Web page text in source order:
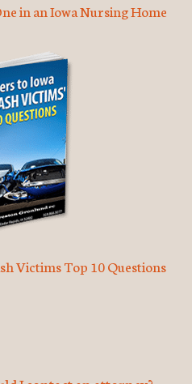
in an Iowa Nursing Home
Victims Top 10 Questions